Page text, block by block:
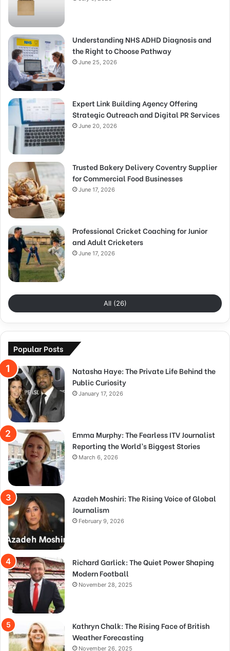
Understanding NHS ADHD Diagnosis and
the Right to Choose Pathway
June 25, 2026
Expert Link Building Agency Offering
Strategic Outreach and Digital PR Services
June 20, 2026
Trusted Bakery Delivery Coventry Supplier
for Commercial Food Businesses
June 17, 2026
Professional Cricket Coaching for Junior
and Adult Cricketers
June 17, 2026
All (26)
Popular Posts
Natasha Haye: The Private Life Behind the
Public Curiosity
January 17, 2026
Emma Murphy: The Fearless ITV Journalist
Reporting the World’s Biggest Stories
March 6, 2026
Azadeh Moshiri: The Rising Voice of Global
Journalism
February 9, 2026
Richard Garlick: The Quiet Power Shaping
Modern Football
November 28, 2025
Kathryn Chalk: The Rising Face of British
Weather Forecasting
November 26, 2025